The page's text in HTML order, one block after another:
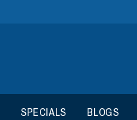
SPECIALS BLOGS